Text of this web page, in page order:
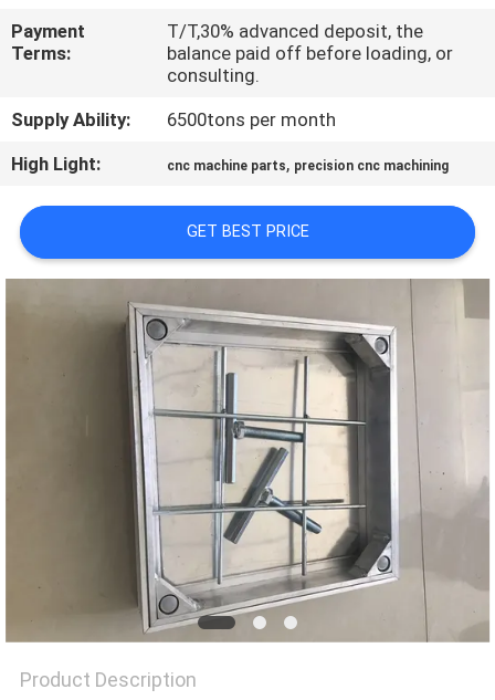
CONTACT
US
NEWS
REQUEST
A QUOTE
SITEMAP
PRIVACY
Payment
Terms:
T/T,30% advanced deposit, the
balance paid off before loading, or
consulting.
Supply Ability:
6500tons per month
High Light:
cnc machine parts, precision cnc machining
GET BEST PRICE
Product Description